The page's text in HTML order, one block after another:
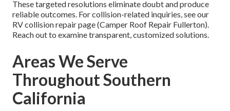
These targeted resolutions eliminate doubt and produce
reliable outcomes. For collision-related inquiries, see our
RV collision repair page (Camper Roof Repair Fullerton).
Reach out to examine transparent, customized solutions.
Areas We Serve
Throughout Southern
California